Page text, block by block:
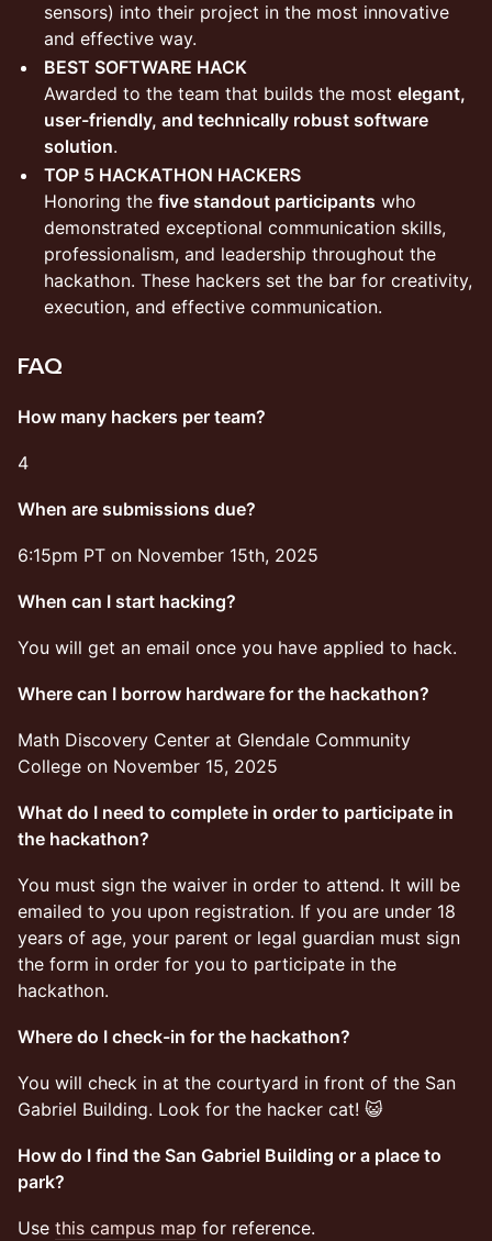
sensors) into their project in the most innovative
and effective way.
BEST SOFTWARE HACK
Awarded to the team that builds the most elegant,
user-friendly, and technically robust software
solution.
TOP 5 HACKATHON HACKERS
Honoring the five standout participants who
demonstrated exceptional communication skills,
professionalism, and leadership throughout the
hackathon. These hackers set the bar for creativity,
execution, and effective communication.
​FAQ
How many hackers per team?
​4
When are submissions due?
​6:15pm PT on November 15th, 2025
When can I start hacking?
You will get an email once you have applied to hack.
Where can I borrow hardware for the hackathon?
​Math Discovery Center at Glendale Community
College on November 15, 2025
What do I need to complete in order to participate in
the hackathon?
​You must sign the waiver in order to attend. It will be
emailed to you upon registration. If you are under 18
years of age, your parent or legal guardian must sign
the form in order for you to participate in the
hackathon.
Where do I check-in for the hackathon?
​You will check in at the courtyard in front of the San
Gabriel Building. Look for the hacker cat! 😺
How do I find the San Gabriel Building or a place to
park?
​Use this campus map for reference.